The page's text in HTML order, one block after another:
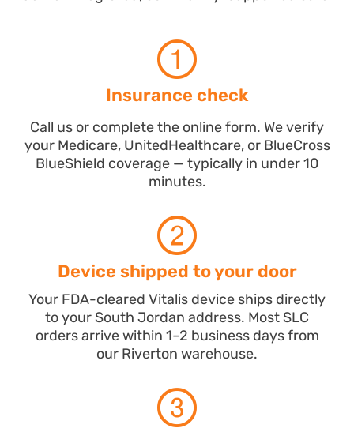
Insurance check
Call us or complete the online form. We verify
your Medicare, UnitedHealthcare, or BlueCross
BlueShield coverage — typically in under 10
minutes.
Device shipped to your door
Your FDA-cleared Vitalis device ships directly
to your South Jordan address. Most SLC
orders arrive within 1–2 business days from
our Riverton warehouse.